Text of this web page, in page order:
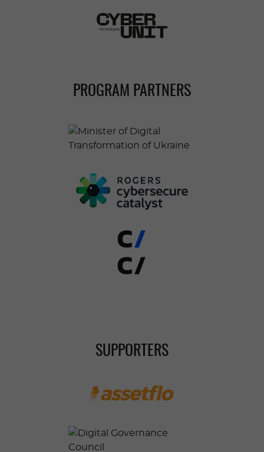
PROGRAM PARTNERS
SUPPORTERS